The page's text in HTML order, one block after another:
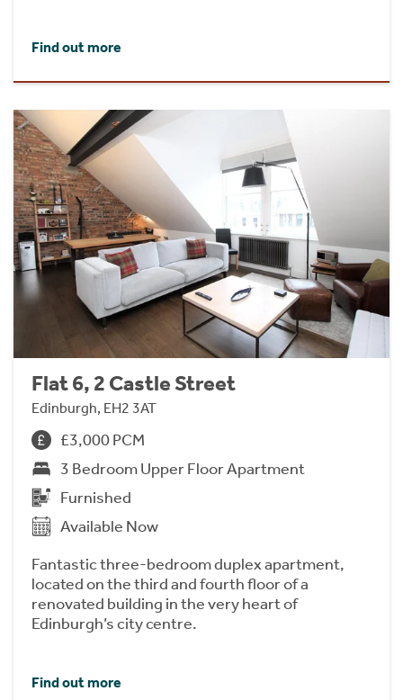
Find out more
Flat 6, 2 Castle Street
Edinburgh, EH2 3AT
£3,000 PCM
3 Bedroom Upper Floor Apartment
Furnished
Available Now
Fantastic three-bedroom duplex apartment,
located on the third and fourth floor of a
renovated building in the very heart of
Edinburgh’s city centre.
Find out more